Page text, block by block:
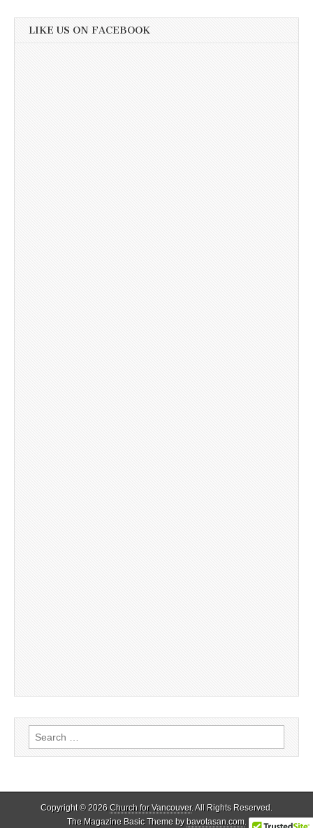
LIKE US ON FACEBOOK
Search
for:
Copyright © 2026 Church for Vancouver. All Rights Reserved.
The Magazine Basic Theme bybavotasan.com.